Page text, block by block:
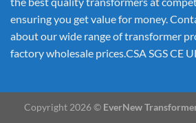
ensuring you get value for money.
about our wide range of transformer
factory wholesale prices.CSA SGS CE
Copyright 2026 © EverNew